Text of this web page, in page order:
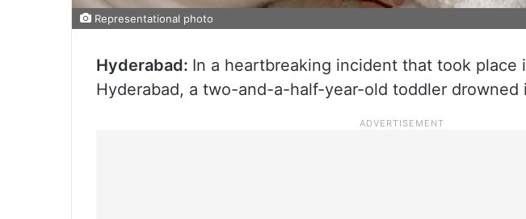
Representational photo
Hyderabad: In a heartbreaking incident that took place
Hyderabad, a two-and-a-half-year-old toddler drowned